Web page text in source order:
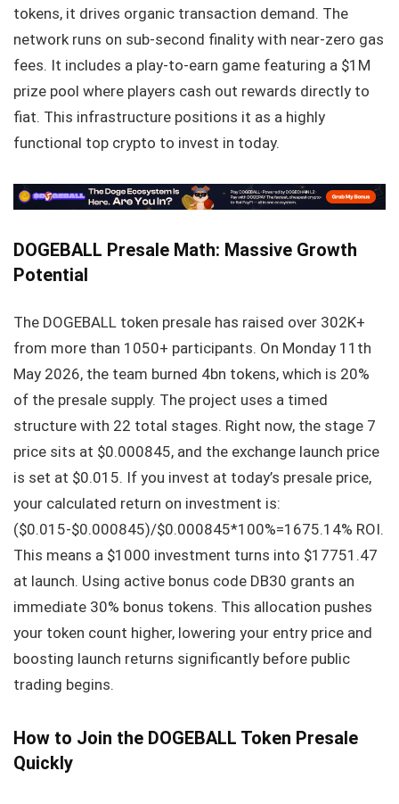
tokens, it drives organic transaction demand. The
network runs on sub-second finality with near-zero gas
fees. It includes a play-to-earn game featuring a $1M
prize pool where players cash out rewards directly to
fiat. This infrastructure positions it as a highly
functional top crypto to invest in today.
DOGEBALL Presale Math: Massive Growth
Potential
The DOGEBALL token presale has raised over 302K+
from more than 1050+ participants. On Monday 11th
May 2026, the team burned 4bn tokens, which is 20%
of the presale supply. The project uses a timed
structure with 22 total stages. Right now, the stage 7
price sits at $0.000845, and the exchange launch price
is set at $0.015. If you invest at today’s presale price,
your calculated return on investment is:
($0.015-$0.000845)/$0.000845*100%=1675.14% ROI.
This means a $1000 investment turns into $17751.47
at launch. Using active bonus code DB30 grants an
immediate 30% bonus tokens. This allocation pushes
your token count higher, lowering your entry price and
boosting launch returns significantly before public
trading begins.
How to Join the DOGEBALL Token Presale
Quickly